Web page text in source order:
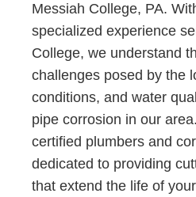
Messiah College, PA.
specialized experience
College, we understand
challenges posed by the
conditions, and water
pipe corrosion in our
certified plumbers and
dedicated to providing
that extend the life of